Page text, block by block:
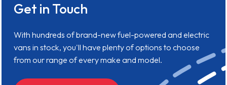
Get in Touch
With hundreds of brand-new fuel-powered and electric
vans in stock, you'll have plenty of options to choose
from our range of every make and model.